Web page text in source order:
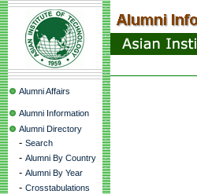
Alumni Affairs
Alumni Information
Alumni Directory
- Search
- Alumni By Country
- Alumni By Year
- Crosstabulations